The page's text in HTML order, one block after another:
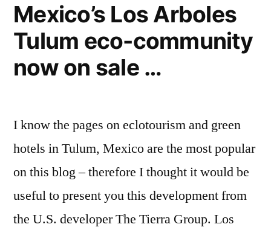
Mexico’s Los Arboles
Tulum eco-community
now on sale …
I know the pages on eclotourism and green
hotels in Tulum, Mexico are the most popular
on this blog – therefore I thought it would be
useful to present you this development from
the U.S. developer The Tierra Group. Los